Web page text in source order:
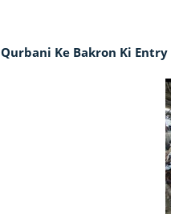
Qurbani Ke Bakron Ki Entry